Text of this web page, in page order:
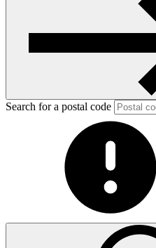
Search for a postal code